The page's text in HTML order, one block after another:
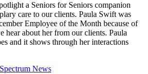
a Seniors for Seniors companion
care to our clients. Paula Swift was
Employee of the Month because of
hear about her from our clients. Paula
and it shows through her interactions
Spectrum News